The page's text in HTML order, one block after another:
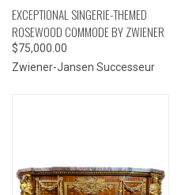
EXCEPTIONAL SINGERIE-THEMED
ROSEWOOD COMMODE BY ZWIENER
$75,000.00
Zwiener-Jansen Successeur